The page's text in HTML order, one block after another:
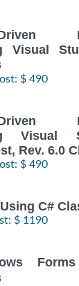
Driven
Visual
$ 490
Driven
Visual
Rev. 6.0
$ 490
C#
$ 1190